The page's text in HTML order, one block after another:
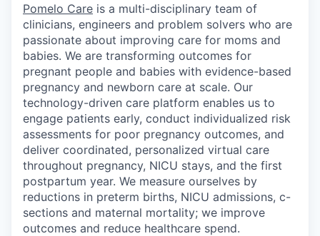
Pomelo Care is a multi-disciplinary team of
clinicians, engineers and problem solvers who are
passionate about improving care for moms and
babies. We are transforming outcomes for
pregnant people and babies with evidence-based
pregnancy and newborn care at scale. Our
technology-driven care platform enables us to
engage patients early, conduct individualized risk
assessments for poor pregnancy outcomes, and
deliver coordinated, personalized virtual care
throughout pregnancy, NICU stays, and the first
postpartum year. We measure ourselves by
reductions in preterm births, NICU admissions, c-
sections and maternal mortality; we improve
outcomes and reduce healthcare spend.